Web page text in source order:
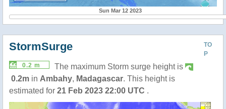
Sun Mar 12 2023
TO
P
StormSurge
0.2 m
The maximum Storm surge height is
0.2m in Ambahy, Madagascar. This height is
estimated for 21 Feb 2023 22:00 UTC .